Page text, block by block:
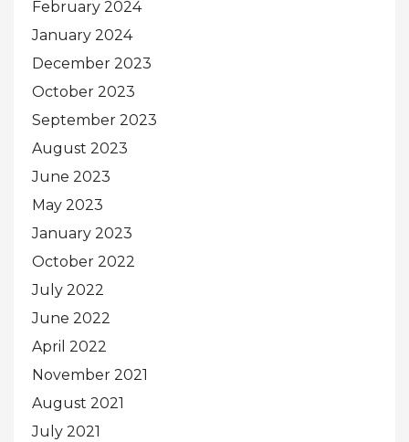
February 2024
January 2024
December 2023
October 2023
September 2023
August 2023
June 2023
May 2023
January 2023
October 2022
July 2022
June 2022
April 2022
November 2021
August 2021
July 2021